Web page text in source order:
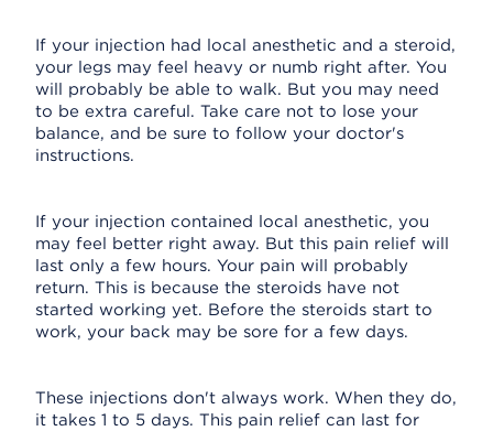
If your injection had local anesthetic and a steroid,
your legs may feel heavy or numb right after. You
will probably be able to walk. But you may need
to be extra careful. Take care not to lose your
balance, and be sure to follow your doctor's
instructions.
If your injection contained local anesthetic, you
may feel better right away. But this pain relief will
last only a few hours. Your pain will probably
return. This is because the steroids have not
started working yet. Before the steroids start to
work, your back may be sore for a few days.
These injections don't always work. When they do,
it takes 1 to 5 days. This pain relief can last for